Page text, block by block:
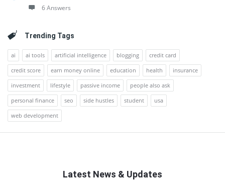
6 Answers
Trending Tags
ai ai tools artificial intelligence blogging
credit card
credit score
earn money online education health
insurance
investment
lifestyle passive income
people also ask
personal finance
seo side hustles student
usa
web development
Latest News & Updates